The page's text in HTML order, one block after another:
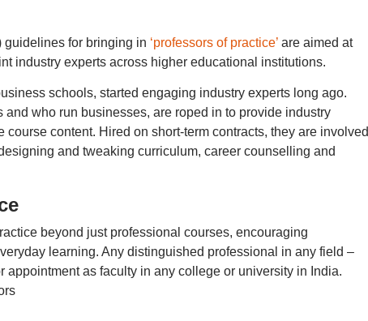
guidelines for bringing in ‘professors of practice’are aimed at
industry experts across higher educational institutions.
schools, started engaging industry experts long ago.
who run businesses, are roped in to provide industry
content. Hired on short-term contracts, they are involved
and tweaking curriculum, career counselling and
beyond just professional courses, encouraging
learning. Any distinguished professional in any field –
as faculty in any college or university in India.